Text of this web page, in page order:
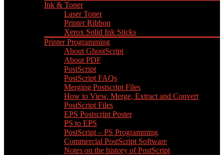
Ink & Toner
Laser Toner
Printer Ribbon
Xerox Solid Ink Sticks
Printer Programming
About GhostScript
About PDF
PostScript
PostScript FAQs
Merging Postscript Files
How to View, Merge, Extract and Convert
PostScript Files
EPS Postscript Poster
PS to EPS
PostScript – PS Programming
Commercial PostScript Software
Notes on the history of PostScript